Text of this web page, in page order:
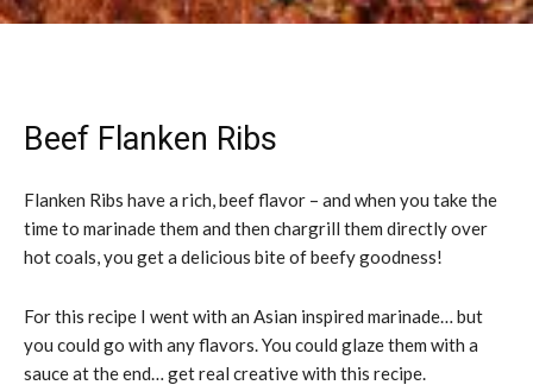
Beef Flanken Ribs
Flanken Ribs have a rich, beef flavor – and when you take the
time to marinade them and then chargrill them directly over
hot coals, you get a delicious bite of beefy goodness!
For this recipe I went with an Asian inspired marinade… but
you could go with any flavors. You could glaze them with a
sauce at the end… get real creative with this recipe.